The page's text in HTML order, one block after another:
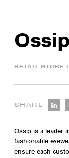
RETAIL STORE
SHARE
Ossip is a leader
fashionable
ensure each